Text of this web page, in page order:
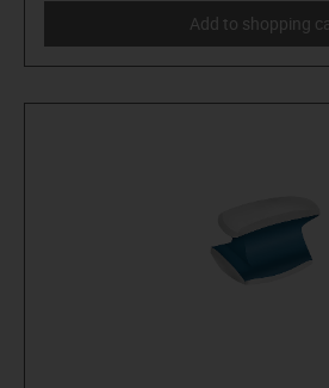
Add to shopping